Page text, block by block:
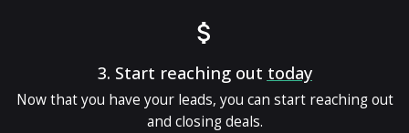
3. Start reaching out today
Now that you have your leads, you can start reaching out
and closing deals.